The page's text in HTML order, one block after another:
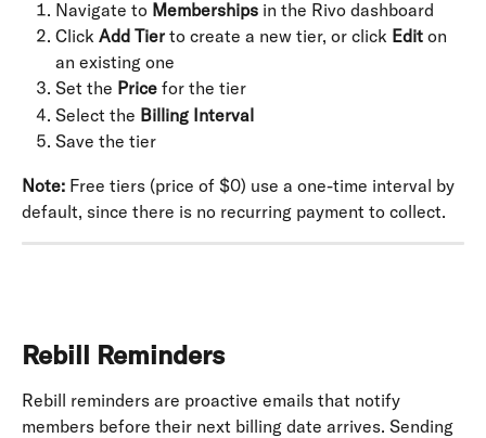
Navigate to Memberships in the Rivo dashboard
Click Add Tier to create a new tier, or click Edit on
an existing one
Set the Price for the tier
Select the Billing Interval
Save the tier
Note: Free tiers (price of $0) use a one-time interval by
default, since there is no recurring payment to collect.
Rebill Reminders
Rebill reminders are proactive emails that notify
members before their next billing date arrives. Sending